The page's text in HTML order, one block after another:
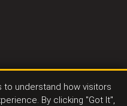
to understand how visitors
By clicking "Got It",